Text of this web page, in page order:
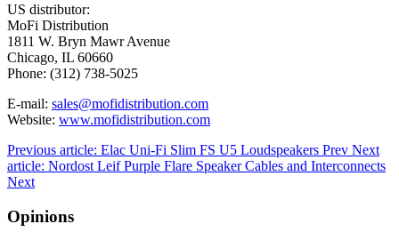
US distributor:
MoFi Distribution
1811 W. Bryn Mawr Avenue
Chicago, IL 60660
Phone: (312) 738-5025
E-mail: sales@mofidistribution.com
Website: www.mofidistribution.com
Previous article: Elac Uni-Fi Slim FS U5 Loudspeakers Prev Next
article: Nordost Leif Purple Flare Speaker Cables and Interconnects
Next
Opinions